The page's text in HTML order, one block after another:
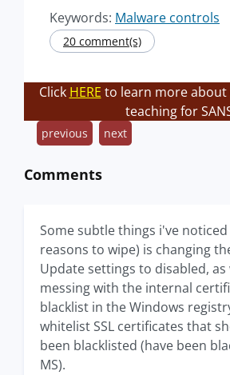
Keywords: Malware controls
20 comment(s)
Click HERE to learn more about
teaching for
previous next
Comments
Some subtle things i've
reasons to wipe) is changing
Update settings to disabled, as
messing with the internal
blacklist in the Windows
whitelist SSL certificates that
been blacklisted (have been
MS).